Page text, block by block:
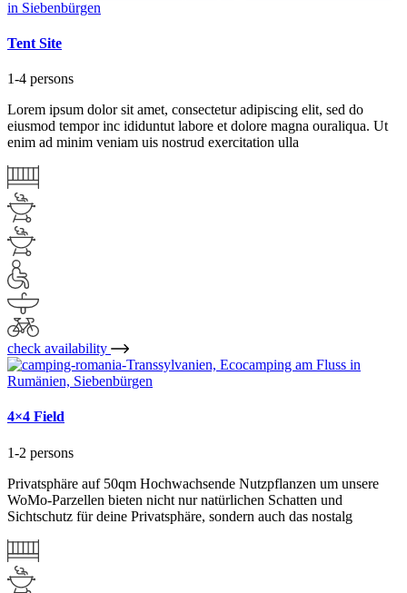
Tent Site
1-4 persons
Lorem ipsum dolor sit amet, consectetur adipiscing elit, sed do
eiusmod tempor inc ididuntut labore et dolore magna ouraliqua. Ut
enim ad minim veniam uis nostrud exercitation ulla
check availability
4×4 Field
1-2 persons
Privatsphäre auf 50qm Hochwachsende Nutzpflanzen um unsere
WoMo-Parzellen bieten nicht nur natürlichen Schatten und
Sichtschutz für deine Privatsphäre, sondern auch das nostalg